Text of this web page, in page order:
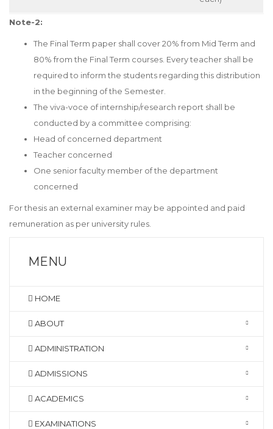
Note-2:
The Final Term paper shall cover 20% from Mid Term and
80% from the Final Term courses. Every teacher shall be
required to inform the students regarding this distribution
in the beginning of the Semester.
The viva-voce of internship/research report shall be
conducted by a committee comprising:
Head of concerned department
Teacher concerned
One senior faculty member of the department
concerned
For thesis an external examiner may be appointed and paid
remuneration as per university rules.
MENU
HOME
ABOUT
ADMINISTRATION
ADMISSIONS
ACADEMICS
EXAMINATIONS